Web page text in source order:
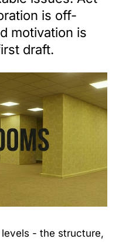
is off-
motivation is
draft.
- the structure,